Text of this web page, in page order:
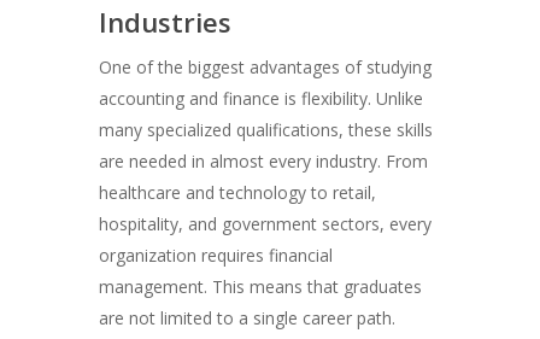
Industries
One of the biggest advantages of studying
accounting and finance is flexibility. Unlike
many specialized qualifications, these skills
are needed in almost every industry. From
healthcare and technology to retail,
hospitality, and government sectors, every
organization requires financial
management. This means that graduates
are not limited to a single career path.